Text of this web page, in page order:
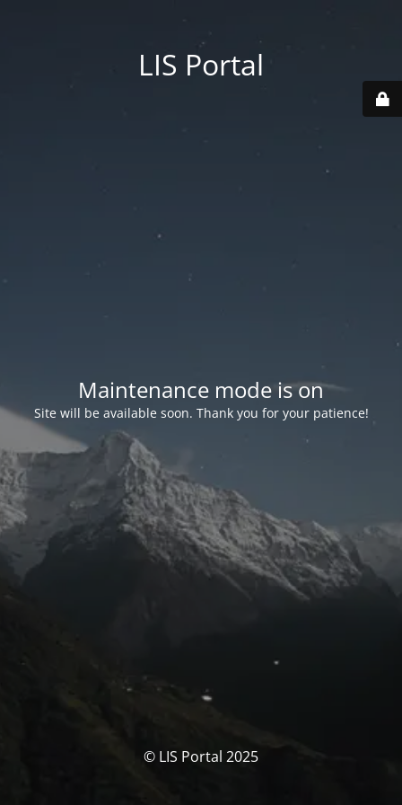
LIS Portal
Maintenance mode is on
Site will be available soon. Thank you for your patience!
© LIS Portal 2025